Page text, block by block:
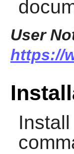
User
https://
Install